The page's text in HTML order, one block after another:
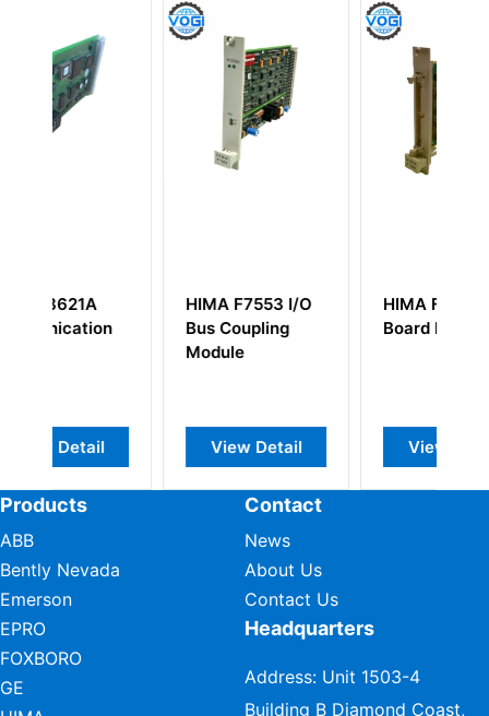
I/O
Detail
HIMA F7537
Board Module
View Detail
HIMA K7206
View Detail
Products
ABB
Bently Nevada
Emerson
EPRO
FOXBORO
GE
Contact
News
About Us
Contact Us
Headquarters
Address: Unit 1503-4
Building B Diamond Coast,